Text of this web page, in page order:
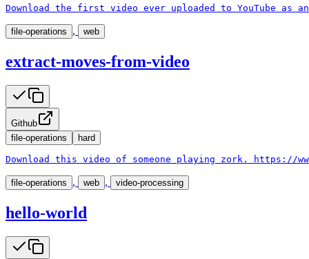
Download the first video ever uploaded to YouTube
file-operations , web
extract-moves-from-video
Github
file-operations
hard
Download this video of someone playing zork.
file-operations , web , video-processing
hello-world